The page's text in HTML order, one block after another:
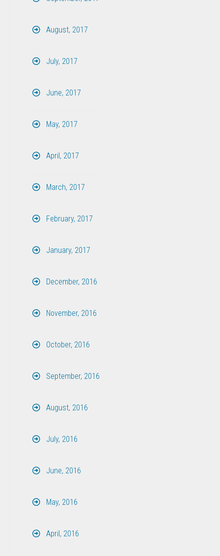
August, 2017
July, 2017
June, 2017
May, 2017
April, 2017
March, 2017
February, 2017
January, 2017
December, 2016
November, 2016
October, 2016
September, 2016
August, 2016
July, 2016
June, 2016
May, 2016
April, 2016